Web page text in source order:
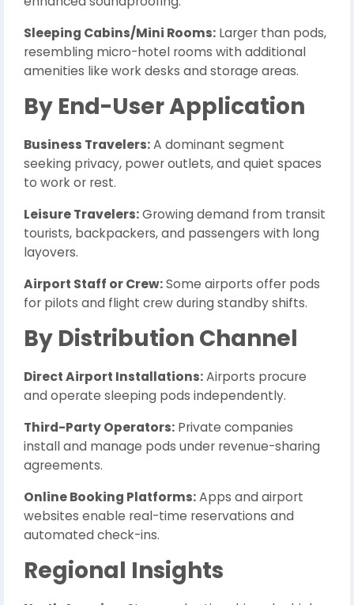
Sleeping Cabins/Mini Rooms: Larger than pods,
resembling micro-hotel rooms with additional
amenities like work desks and storage areas.
By End-User Application
Business Travelers:A dominant segment
seeking privacy, power outlets, and quiet spaces
to work or rest.
Leisure Travelers:Growing demand from transit
tourists, backpackers, and passengers with long
layovers.
Airport Staff or Crew:Some airports offer pods
for pilots and flight crew during standby shifts.
By Distribution Channel
Direct Airport Installations:Airports procure
and operate sleeping pods independently.
Third-Party Operators: Private companies
install and manage pods under revenue-sharing
agreements.
Online Booking Platforms:Apps and airport
websites enable real-time reservations and
automated check-ins.
Regional Insights